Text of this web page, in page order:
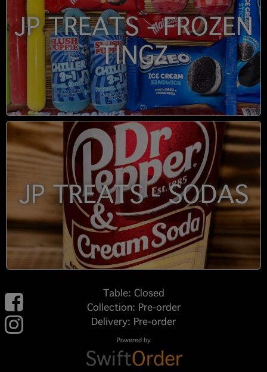
JP TREATS - FROZEN
TINGZ
JP TREATS - SODAS
Table: Closed
Collection: Pre-order
Delivery: Pre-order
Powered by
SwiftOrder